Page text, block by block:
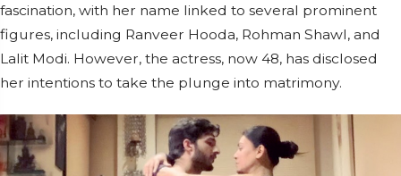
fascination, with her name linked to several prominent
figures, including Ranveer Hooda, Rohman Shawl, and
Lalit Modi. However, the actress, now 48, has disclosed
her intentions to take the plunge into matrimony.